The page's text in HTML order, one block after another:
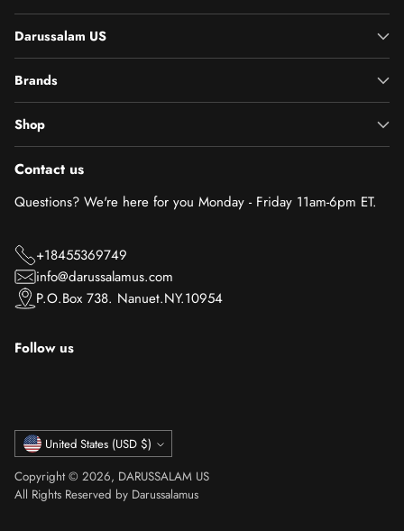
Darussalam US
Brands
Shop
Contact us
Questions? We're here for you Monday - Friday 11am-6pm ET.
+18455369749
info@darussalamus.com
P.O.Box 738. Nanuet.NY.10954
Follow us
Currency
United States (USD $)
Copyright © 2026, DARUSSALAM US
All Rights Reserved by Darussalamus